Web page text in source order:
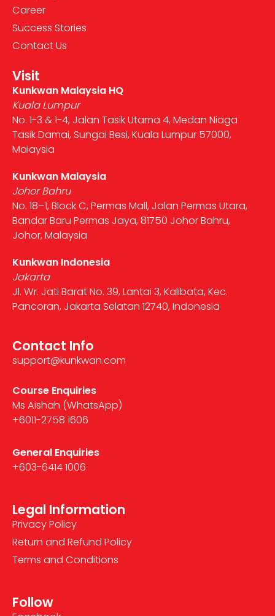
Career
Success Stories
Contact Us
Visit
Kunkwan Malaysia HQ
Kuala Lumpur
No. 1-3 & 1-4, Jalan Tasik Utama 4, Medan Niaga
Tasik Damai, Sungai Besi, Kuala Lumpur 57000,
Malaysia
Kunkwan Malaysia
Johor Bahru
No. 18–1, Block C, Permas Mall, Jalan Permas Utara,
Bandar Baru Permas Jaya, 81750 Johor Bahru,
Johor, Malaysia
Kunkwan Indonesia
Jakarta
Jl. Wr. Jati Barat No. 39, Lantai 3, Kalibata, Kec.
Pancoran, Jakarta Selatan 12740, Indonesia
Contact Info
support@kunkwan.com
Course Enquiries
Ms Aishah (WhatsApp)
+6011-2758 1606
General Enquiries
+603-6414 1006
Legal Information
Privacy Policy
Return and Refund Policy
Terms and Conditions
Follow